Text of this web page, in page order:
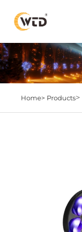
Home> Products>